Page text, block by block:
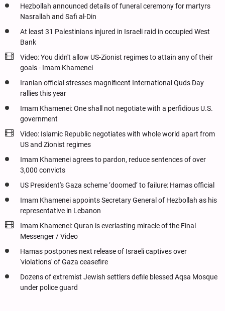
Hezbollah announced details of funeral ceremony for martyrs
Nasrallah and Safi al-Din
At least 31 Palestinians injured in Israeli raid in occupied West
Bank
Video: You didn't allow US-Zionist regimes to attain any of their
goals - Imam Khamenei
Iranian official stresses magnificent International Quds Day
rallies this year
Imam Khamenei: One shall not negotiate with a perfidious U.S.
government
Video: Islamic Republic negotiates with whole world apart from
US and Zionist regimes
Imam Khamenei agrees to pardon, reduce sentences of over
3,000 convicts
US President's Gaza scheme ‘doomed’ to failure: Hamas official
Imam Khamenei appoints Secretary General of Hezbollah as his
representative in Lebanon
Imam Khamenei: Quran is everlasting miracle of the Final
Messenger / Video
Hamas postpones next release of Israeli captives over
'violations' of Gaza ceasefire
Dozens of extremist Jewish settlers defile blessed Aqsa Mosque
under police guard